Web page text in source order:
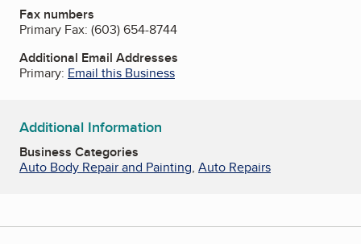
Fax numbers
Primary Fax: (603) 654-8744
Additional Email Addresses
Primary: Email this Business
Additional Information
Business Categories
Auto Body Repair and Painting, Auto Repairs